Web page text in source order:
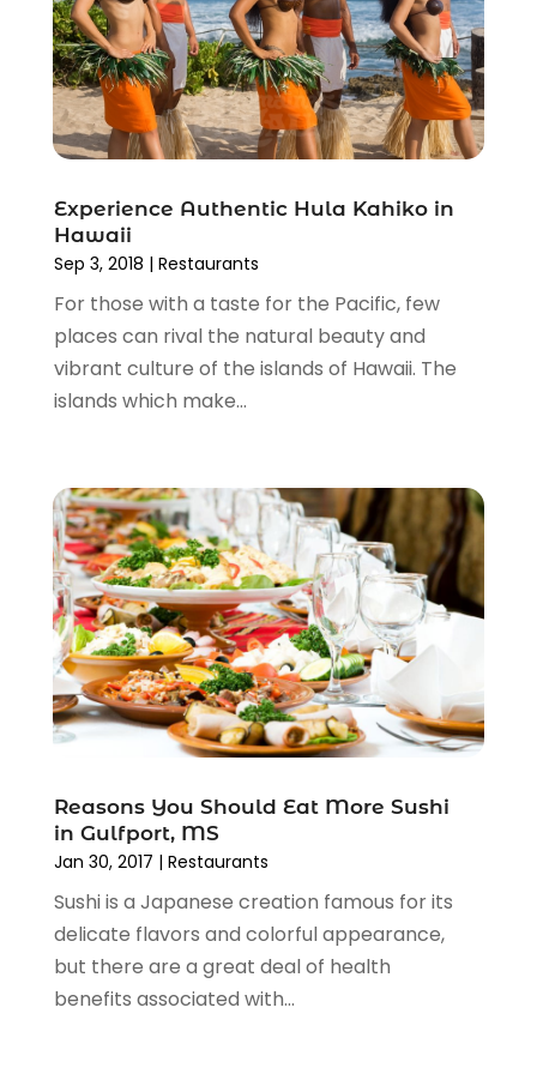
September 2015(1)
June 2015(3)
May 2015(1)
March 2015(1)
November 2014(2)
March 2014(1)
January 2014
December 2013(2)
November 2013(2)
October 2013 (5)
September 2013(1)
June 2013(1)
January 2013(1)
December 2012(1)
October 2012(1)
August 2012(2)
November 2011(5)
October 2011(11)
Experience Authentic Hula Kahiko in
Hawaii
Sep 3, 2018 | Restaurants
For those with a taste for the Pacific, few
places can rival the natural beauty and
vibrant culture of the islands of Hawaii. The
islands which make...
Reasons You Should Eat More Sushi
in Gulfport, MS
Jan 30, 2017 | Restaurants
Sushi is a Japanese creation famous for its
delicate flavors and colorful appearance,
but there are a great deal of health
benefits associated with...